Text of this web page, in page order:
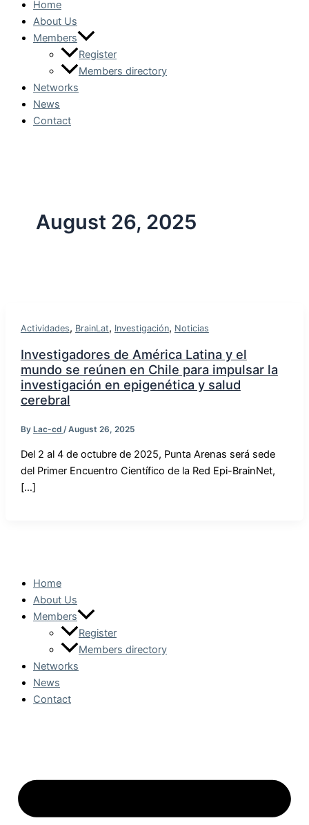
Home
About Us
Members
Register
Members directory
Networks
News
Contact
August 26, 2025
Actividades, BrainLat, Investigación, Noticias
Investigadores de América Latina y el
mundo se reúnen en Chile para impulsar la
investigación en epigenética y salud
cerebral
By Lac-cd /August 26, 2025
Del 2 al 4 de octubre de 2025, Punta Arenas será sede
del Primer Encuentro Científico de la Red Epi-BrainNet,
[…]
Home
About Us
Members
Register
Members directory
Networks
News
Contact